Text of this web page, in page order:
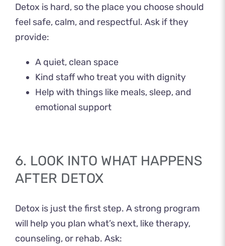
Detox is hard, so the place you choose should
feel safe, calm, and respectful. Ask if they
provide:
A quiet, clean space
Kind staff who treat you with dignity
Help with things like meals, sleep, and
emotional support
6. LOOK INTO WHAT HAPPENS
AFTER DETOX
Detox is just the first step. A strong program
will help you plan what’s next, like therapy,
counseling, or rehab. Ask: